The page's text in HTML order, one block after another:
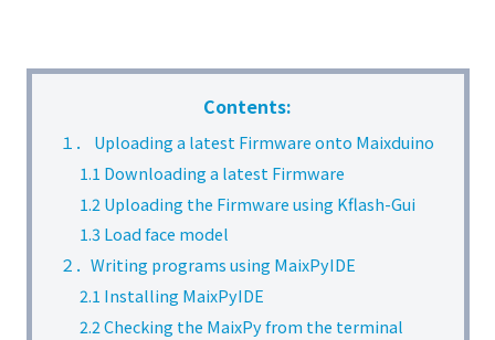
Contents:
１． Uploading a latest Firmware onto Maixduino
1.1 Downloading a latest Firmware
1.2 Uploading the Firmware using Kflash-Gui
1.3 Load face model
２．Writing programs using MaixPyIDE
2.1 Installing MaixPyIDE
2.2 Checking the MaixPy from the terminal